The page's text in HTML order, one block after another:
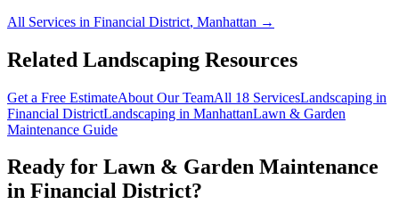
All Services in Financial District, Manhattan →
Related Landscaping Resources
Get a Free EstimateAbout Our TeamAll 18 ServicesLandscaping in
Financial DistrictLandscaping in ManhattanLawn & Garden
Maintenance Guide
Ready for Lawn & Garden Maintenance
in Financial District?